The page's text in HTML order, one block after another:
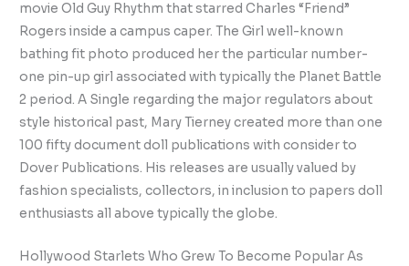
movie Old Guy Rhythm that starred Charles “Friend”
Rogers inside a campus caper. The Girl well-known
bathing fit photo produced her the particular number-
one pin-up girl associated with typically the Planet Battle
2 period. A Single regarding the major regulators about
style historical past, Mary Tierney created more than one
100 fifty document doll publications with consider to
Dover Publications. His releases are usually valued by
fashion specialists, collectors, in inclusion to papers doll
enthusiasts all above typically the globe.
Hollywood Starlets Who Grew To Become Popular As